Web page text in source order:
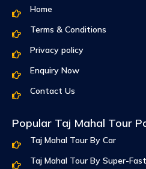
Home
Terms & Conditions
Privacy policy
Enquiry Now
Contact Us
Popular Taj Mahal Tour
Taj Mahal Tour By Car
Taj Mahal Tour By Super-